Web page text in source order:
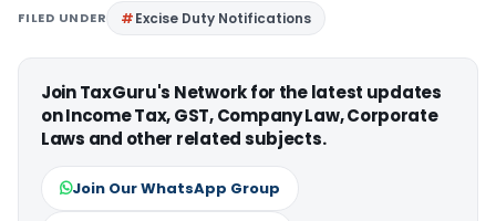
FILED UNDER Excise Duty Notifications
Join TaxGuru's Network for the latest updates
on Income Tax, GST, Company Law, Corporate
Laws and other related subjects.
Join Our WhatsApp Group